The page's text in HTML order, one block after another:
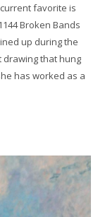
current favorite is
Broken Bands
up during the
drawing that hung
has worked as a